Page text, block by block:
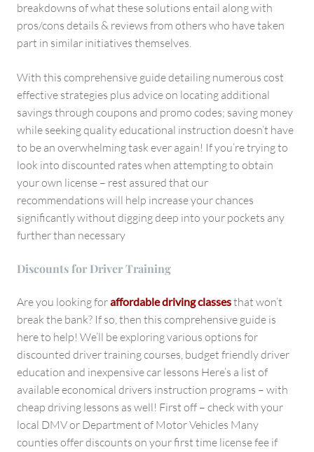
breakdowns of what these solutions entail along with
pros/cons details & reviews from others who have taken
part in similar initiatives themselves.
With this comprehensive guide detailing numerous cost
effective strategies plus advice on locating additional
savings through coupons and promo codes; saving money
while seeking quality educational instruction doesn’t have
to be an overwhelming task ever again! If you’re trying to
look into discounted rates when attempting to obtain
your own license – rest assured that our
recommendations will help increase your chances
significantly without digging deep into your pockets any
further than necessary
Discounts for Driver Training
Are you looking foraffordable driving classesthat won’t
break the bank? If so, then this comprehensive guide is
here to help! We’ll be exploring various options for
discounted driver training courses, budget friendly driver
education and inexpensive car lessons Here’s a list of
available economical drivers instruction programs – with
cheap driving lessons as well! First off – check with your
local DMV or Department of Motor Vehicles Many
counties offer discounts on your first time license fee if